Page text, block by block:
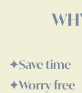
✦ㅤSave time
✦ㅤWorry free